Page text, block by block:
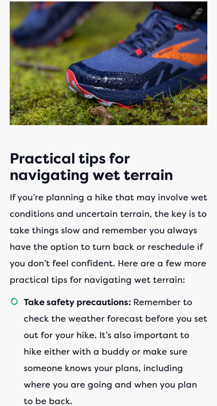
Practical tips for
navigating wet terrain
If you’re planning a hike that may involve wet
conditions and uncertain terrain, the key is to
take things slow and remember you always
have the option to turn back or reschedule if
you don’t feel confident. Here are a few more
practical tips for navigating wet terrain:
Take safety precautions: Remember to
check the weather forecast before you set
out for your hike. It’s also important to
hike either with a buddy or make sure
someone knows your plans, including
where you are going and when you plan
to be back.